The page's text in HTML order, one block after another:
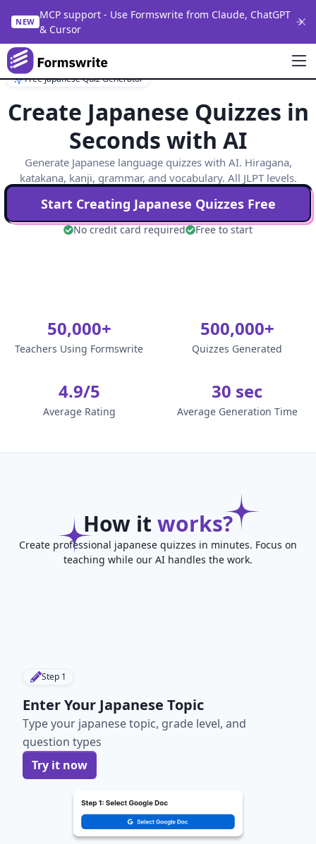
NEW
MCP support - Use Formswrite from Claude, ChatGPT
& Cursor
Free Japanese Quiz Generator
Create Japanese Quizzes in
Seconds with AI
Generate Japanese language quizzes with AI. Hiragana,
katakana, kanji, grammar, and vocabulary. All JLPT levels.
Start Creating Japanese Quizzes Free
No credit card required Free to start
50,000+
Teachers Using Formswrite
500,000+
Quizzes Generated
4.9/5
Average Rating
30 sec
Average Generation Time
How it works?
Create professional japanese quizzes in minutes. Focus on
teaching while our AI handles the work.
Step 1
Enter Your Japanese Topic
Type your japanese topic, grade level, and
question types
Try it now